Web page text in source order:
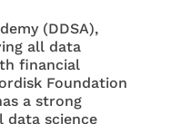
(DDSA),
all data
financial
Foundation
a strong
data science